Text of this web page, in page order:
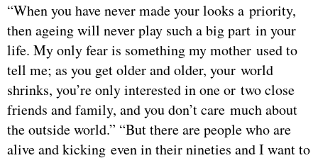
“When you have never made your looks a priority,
then ageing will never play such a big part in your
life. My only fear is something my mother used to
tell me; as you get older and older, your world
shrinks, you’re only interested in one or two close
friends and family, and you don’t care much about
the outside world.” “But there are people who are
alive and kicking even in their nineties and I want to